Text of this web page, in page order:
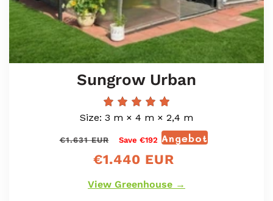
Sungrow Urban
Size: 3 m × 4 m × 2,4 m
Normaler
€1.631 EUR Save €192 Angebot
€1.440 EUR
View Greenhouse →